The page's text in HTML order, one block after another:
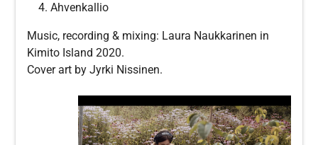
Ahvenkallio
Music, recording & mixing: Laura Naukkarinen in
Kimito Island 2020.
Cover art by Jyrki Nissinen.